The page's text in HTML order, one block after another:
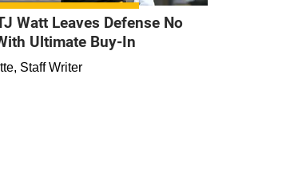
Watt Leaves Defense No
Ultimate Buy-In
Staff Writer